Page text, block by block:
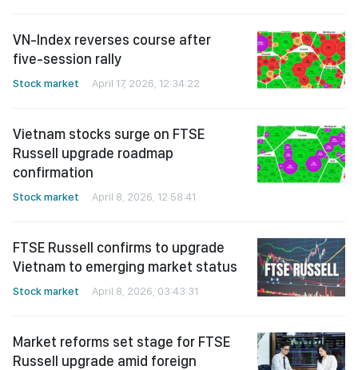
VN-Index reverses course after
five-session rally
Stock market April 17, 2026, 12:34:22
Vietnam stocks surge on FTSE
Russell upgrade roadmap
confirmation
Stock market April 8, 2026, 12:58:41
FTSE Russell confirms to upgrade
Vietnam to emerging market status
Stock market April 8, 2026, 03:43:31
Market reforms set stage for FTSE
Russell upgrade amid foreign